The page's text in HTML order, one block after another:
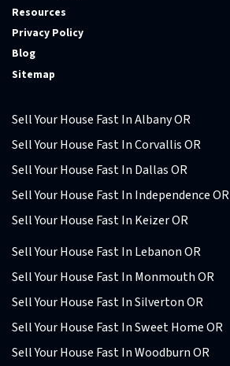
Resources
Privacy Policy
Blog
Sitemap
Sell Your House Fast In Albany OR
Sell Your House Fast In Corvallis OR
Sell Your House Fast In Dallas OR
Sell Your House Fast In Independence OR
Sell Your House Fast In Keizer OR
Sell Your House Fast In Lebanon OR
Sell Your House Fast In Monmouth OR
Sell Your House Fast In Silverton OR
Sell Your House Fast In Sweet Home OR
Sell Your House Fast In Woodburn OR